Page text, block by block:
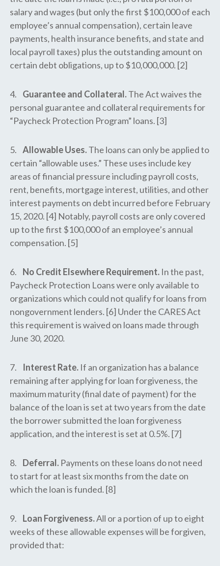
salary and wages (but only the first $100,000 of each
employee’s annual compensation), certain leave
payments, health insurance benefits, and state and
local payroll taxes) plus the outstanding amount on
certain debt obligations, up to $10,000,000. [2]
4. Guarantee and Collateral.The Act waives the
personal guarantee and collateral requirements for
“Paycheck Protection Program” loans. [3]
5. Allowable Uses.The loans can only be applied to
certain “allowable uses.” These uses include key
areas of financial pressure including payroll costs,
rent, benefits, mortgage interest, utilities, and other
interest payments on debt incurred before February
15, 2020. [4] Notably, payroll costs are only covered
up to the first $100,000 of an employee’s annual
compensation. [5]
6. No Credit Elsewhere Requirement. In the past,
Paycheck Protection Loans were only available to
organizations which could not qualify for loans from
nongovernment lenders. [6] Under the CARES Act
this requirement is waived on loans made through
June 30, 2020.
7. Interest Rate. If an organization has a balance
remaining after applying for loan forgiveness, the
maximum maturity (final date of payment) for the
balance of the loan is set at two years from the date
the borrower submitted the loan forgiveness
application, and the interest is set at 0.5%. [7]
8. Deferral. Payments on these loans do not need
to start for at least six months from the date on
which the loan is funded. [8]
9. Loan Forgiveness.All or a portion of up to eight
weeks of these allowable expenses will be forgiven,
provided that: